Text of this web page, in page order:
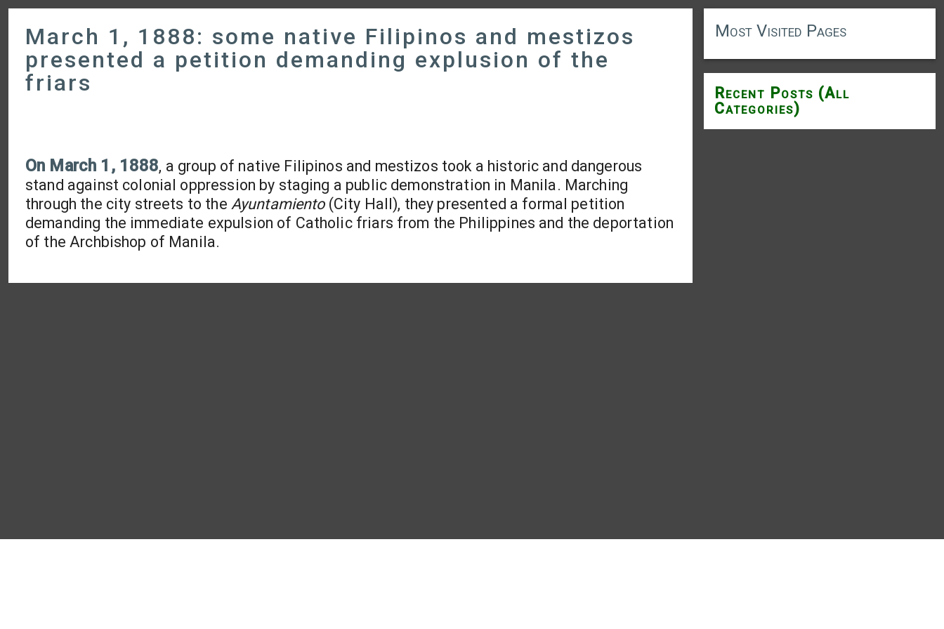
March 1, 1888: some native Filipinos and mestizos
presented a petition demanding explusion of the
friars
On March 1, 1888, a group of native Filipinos and mestizos took a historic and dangerous
stand against colonial oppression by staging a public demonstration in Manila. Marching
through the city streets to the Ayuntamiento(City Hall), they presented a formal petition
demanding the immediate expulsion of Catholic friars from the Philippines and the deportation
of the Archbishop of Manila.
Most Visited Pages
Recent Posts (All
Categories)